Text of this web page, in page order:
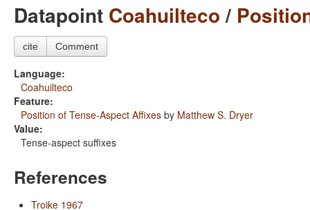
Datapoint Coahuilteco/
cite Comment
Language:
Coahuilteco
Feature:
Position of Tense-Aspect Affixes by Matthew S. Dryer
Value:
Tense-aspect suffixes
References
Troike 1967